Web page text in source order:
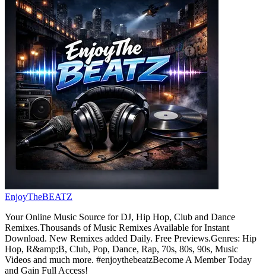
EnjoyTheBEATZ
Your Online Music Source for DJ, Hip Hop, Club and Dance
Remixes.Thousands of Music Remixes Available for Instant
Download. New Remixes added Daily. Free Previews.Genres: Hip
Hop, R&amp;B, Club, Pop, Dance, Rap, 70s, 80s, 90s, Music
Videos and much more. #enjoythebeatzBecome A Member Today
and Gain Full Access!